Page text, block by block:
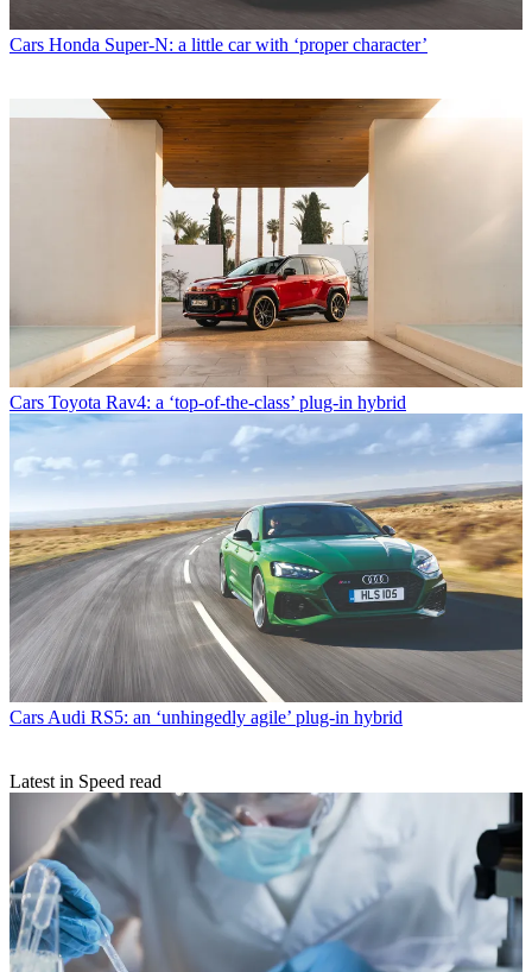
Cars Honda Super-N: a little car with ‘proper character’
Cars Toyota Rav4: a ‘top-of-the-class’ plug-in hybrid
Cars Audi RS5: an ‘unhingedly agile’ plug-in hybrid
Latest in Speed read